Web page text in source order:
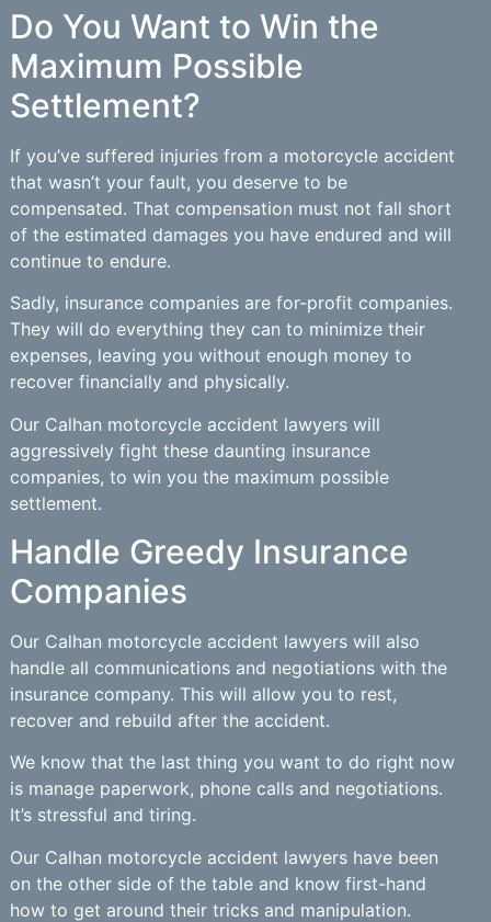
Do You Want to Win the
Maximum Possible
Settlement?
If you’ve suffered injuries from a motorcycle accident
that wasn’t your fault, you deserve to be
compensated. That compensation must not fall short
of the estimated damages you have endured and will
continue to endure.
Sadly, insurance companies are for-profit companies.
They will do everything they can to minimize their
expenses, leaving you without enough money to
recover financially and physically.
Our Calhan motorcycle accident lawyers will
aggressively fight these daunting insurance
companies, to win you the maximum possible
settlement.
Handle Greedy Insurance
Companies
Our Calhan motorcycle accident lawyers will also
handle all communications and negotiations with the
insurance company. This will allow you to rest,
recover and rebuild after the accident.
We know that the last thing you want to do right now
is manage paperwork, phone calls and negotiations.
It’s stressful and tiring.
Our Calhan motorcycle accident lawyers have been
on the other side of the table and know first-hand
how to get around their tricks and manipulation.